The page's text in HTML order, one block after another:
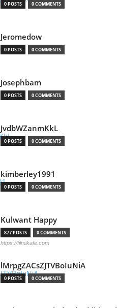
0 POSTS 0 COMMENTS
Jeromedow
0 POSTS 0 COMMENTS
Josephbam
0 POSTS 0 COMMENTS
JvdbWZanmKkL
0 POSTS 0 COMMENTS
kimberley1991
0 POSTS 0 COMMENTS
Kulwant Happy
877 POSTS 0 COMMENTS
https://filmikafe.com
lMrpgZACsZJTVBoIuNiA
0 POSTS 0 COMMENTS